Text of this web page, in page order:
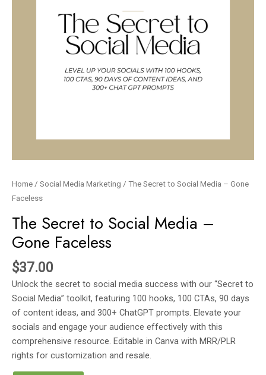
Home / Social Media Marketing / The Secret to Social Media – Gone
Faceless
The Secret to Social Media –
Gone Faceless
$37.00
Unlock the secret to social media success with our “Secret to
Social Media” toolkit, featuring 100 hooks, 100 CTAs, 90 days
of content ideas, and 300+ ChatGPT prompts. Elevate your
socials and engage your audience effectively with this
comprehensive resource. Editable in Canva with MRR/PLR
rights for customization and resale.